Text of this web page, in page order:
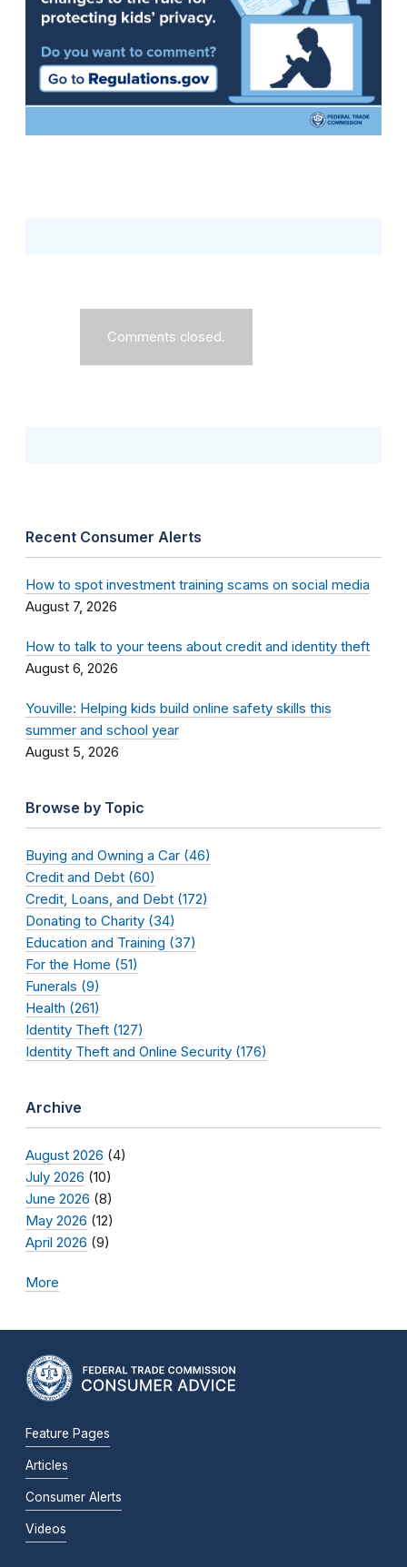
Comments closed.
Recent Consumer Alerts
How to spot investment training scams on social media
August 7, 2026
How to talk to your teens about credit and identity theft
August 6, 2026
Youville: Helping kids build online safety skills this
summer and school year
August 5, 2026
Browse by Topic
Buying and Owning a Car (46)
Credit and Debt (60)
Credit, Loans, and Debt (172)
Donating to Charity (34)
Education and Training (37)
For the Home (51)
Funerals (9)
Health (261)
Identity Theft (127)
Identity Theft and Online Security (176)
Archive
August 2026 (4)
July 2026 (10)
June 2026 (8)
May 2026 (12)
April 2026 (9)
More
Feature Pages
Articles
Consumer Alerts
Videos